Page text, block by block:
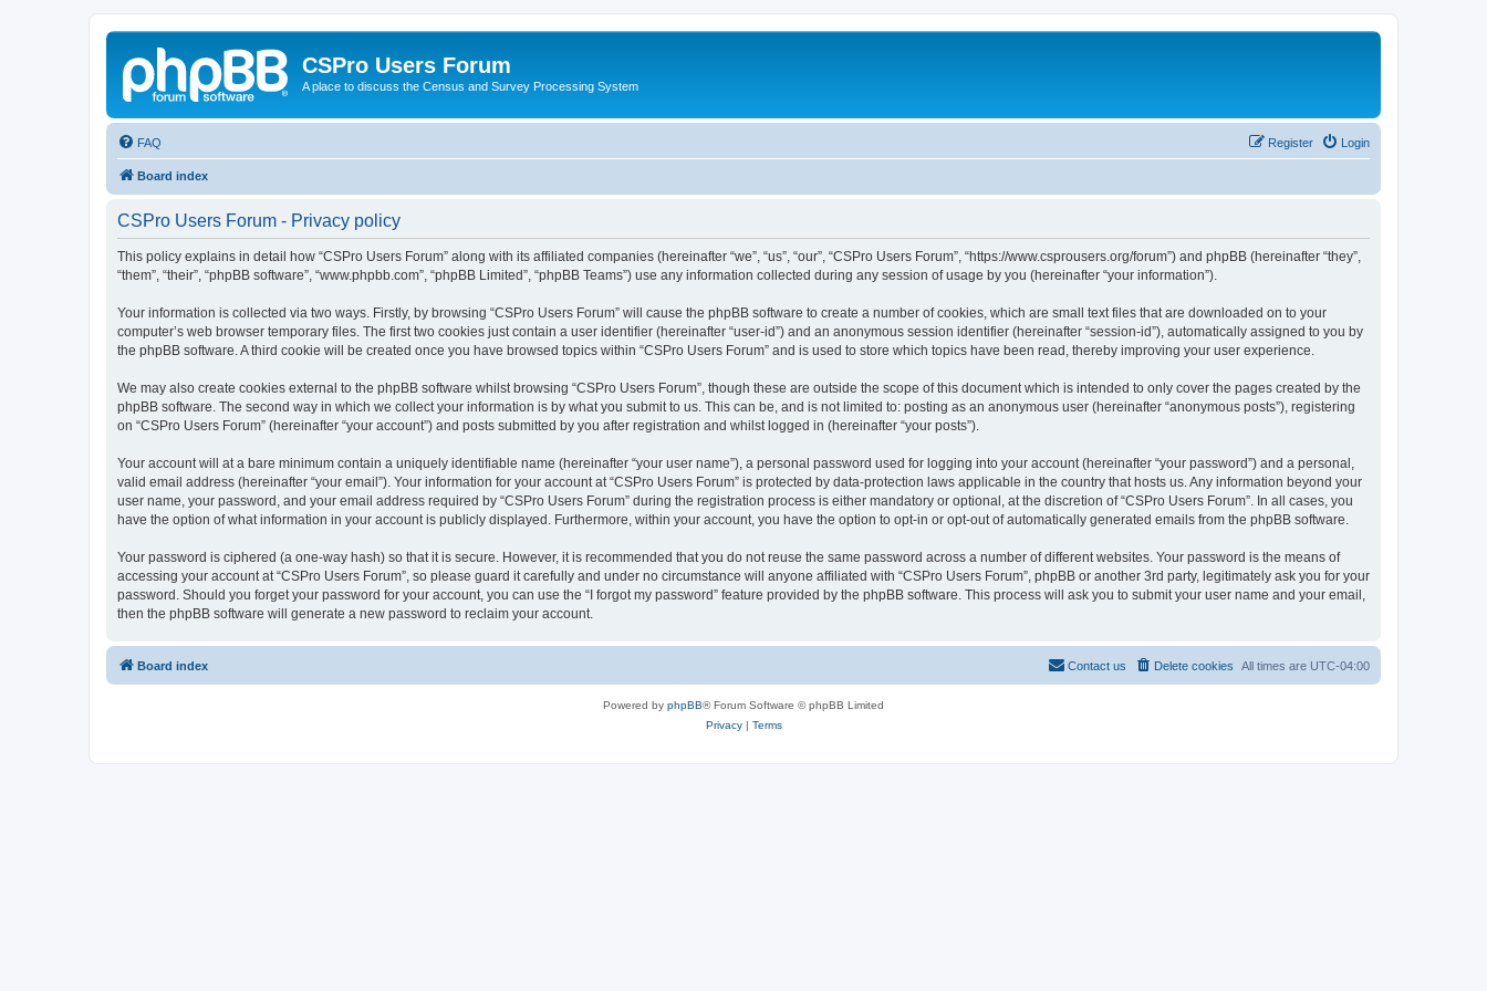
CSPro Users Forum
A place to discuss the Census and Survey Processing System
FAQ Login
Register
Board index
CSPro Users Forum - Privacy policy
This policy explains in detail how “CSPro Users Forum” along with its affiliated companies (hereinafter “we”, “us”, “our”, “CSPro Users Forum”, “https://www.csprousers.org/forum”) and phpBB (hereinafter “they”,
“them”, “their”, “phpBB software”, “www.phpbb.com”, “phpBB Limited”, “phpBB Teams”) use any information collected during any session of usage by you (hereinafter “your information”).
Your information is collected via two ways. Firstly, by browsing “CSPro Users Forum” will cause the phpBB software to create a number of cookies, which are small text files that are downloaded on to your
computer’s web browser temporary files. The first two cookies just contain a user identifier (hereinafter “user-id”) and an anonymous session identifier (hereinafter “session-id”), automatically assigned to you by
the phpBB software. A third cookie will be created once you have browsed topics within “CSPro Users Forum” and is used to store which topics have been read, thereby improving your user experience.
We may also create cookies external to the phpBB software whilst browsing “CSPro Users Forum”, though these are outside the scope of this document which is intended to only cover the pages created by the
phpBB software. The second way in which we collect your information is by what you submit to us. This can be, and is not limited to: posting as an anonymous user (hereinafter “anonymous posts”), registering
on “CSPro Users Forum” (hereinafter “your account”) and posts submitted by you after registration and whilst logged in (hereinafter “your posts”).
Your account will at a bare minimum contain a uniquely identifiable name (hereinafter “your user name”), a personal password used for logging into your account (hereinafter “your password”) and a personal,
valid email address (hereinafter “your email”). Your information for your account at “CSPro Users Forum” is protected by data-protection laws applicable in the country that hosts us. Any information beyond your
user name, your password, and your email address required by “CSPro Users Forum” during the registration process is either mandatory or optional, at the discretion of “CSPro Users Forum”. In all cases, you
have the option of what information in your account is publicly displayed. Furthermore, within your account, you have the option to opt-in or opt-out of automatically generated emails from the phpBB software.
Your password is ciphered (a one-way hash) so that it is secure. However, it is recommended that you do not reuse the same password across a number of different websites. Your password is the means of
accessing your account at “CSPro Users Forum”, so please guard it carefully and under no circumstance will anyone affiliated with “CSPro Users Forum”, phpBB or another 3rd party, legitimately ask you for your
password. Should you forget your password for your account, you can use the “I forgot my password” feature provided by the phpBB software. This process will ask you to submit your user name and your email,
then the phpBB software will generate a new password to reclaim your account.
Board index All times are UTC-04:00
Delete cookies
Contact us
Powered by phpBB® Forum Software © phpBB Limited
Privacy| Terms